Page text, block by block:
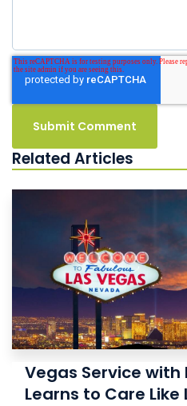
Related Articles
Vegas Service with
Learns to Care Like